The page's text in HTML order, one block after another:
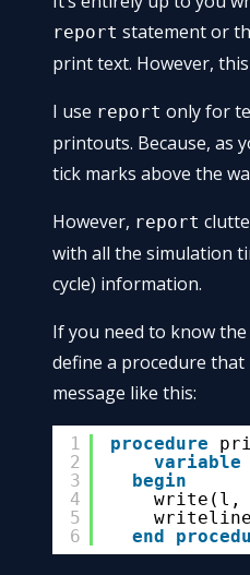
report statement or
print text. However,
I use report only for
printouts. Because, as
tick marks above the
However, report
with all the simulation
cycle) information.
If you need to know
define a procedure
message like this:
1
2
3
4
5
6
procedure
variable
begin
write(l,
end